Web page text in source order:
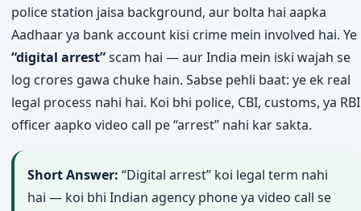
police station jaisa background, aur bolta hai aapka
Aadhaar ya bank account kisi crime mein involved hai. Ye
“digital arrest”scam hai — aur India mein iski wajah se
log crores gawa chuke hain. Sabse pehli baat: ye ek real
legal process nahi hai. Koi bhi police, CBI, customs, ya RBI
officer aapko video call pe “arrest” nahi kar sakta.
Short Answer: “Digital arrest” koi legal term nahi
hai — koi bhi Indian agency phone ya video call se